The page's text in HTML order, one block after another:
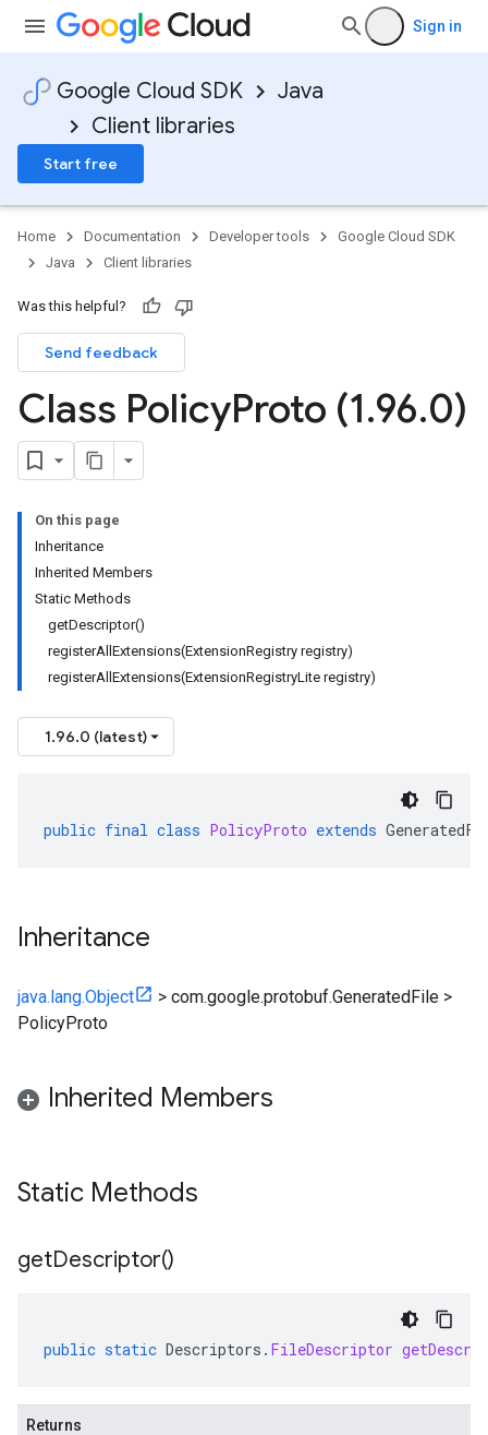
Sign in
Google Cloud SDK
Java
Client libraries
Start free
Home Documentation Developer tools
Google Cloud SDK
Java
Client libraries
Was this helpful?
Send feedback
Class PolicyProto (1.96.0)
On this page
Inheritance
Inherited Members
Static Methods
getDescriptor()
registerAllExtensions(ExtensionRegistry registry)
registerAllExtensions(ExtensionRegistryLite registry)
1.96.0 (latest)
public final class PolicyProto extends
Inheritance
java.lang.Object > com.google.protobuf.GeneratedFile >
PolicyProto
Inherited Members
Static Methods
getDescriptor()
public static Descriptors . FileDescriptor
Returns